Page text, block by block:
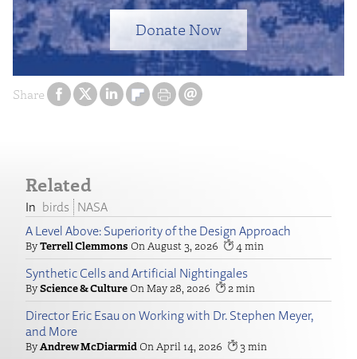
Share
Donate Now
Related
birds
NASA
A Level Above: Superiority of the Design Approach
Terrell Clemmons August 3, 2026 4
Synthetic Cells and Artificial Nightingales
Science & Culture May 28, 2026 2
Director Eric Esau on Working with Dr. Stephen Meyer,
and More
Andrew McDiarmid April 14, 2026 3